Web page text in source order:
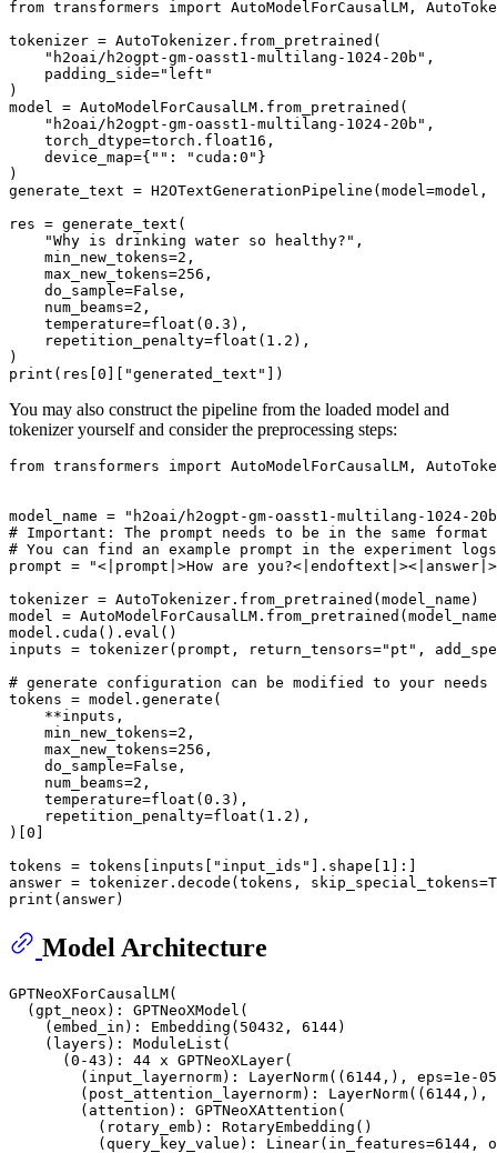
from transformers import AutoModelForCausalLM,
tokenizer = AutoTokenizer.from_pretrained(
"h2oai/h2ogpt-gm-oasst1-multilang-1024-20b" ,
    padding_side=
"left"
)
model = AutoModelForCausalLM.from_pretrained(
"h2oai/h2ogpt-gm-oasst1-multilang-1024-20b" ,
    torch_dtype=torch.float16,
    device_map={
"" : "cuda:0" }
)
generate_text =
res = generate_text(
"Why is drinking water so healthy?" ,
    min_new_tokens=
2 ,
    max_new_tokens=
256 ,
    do_sample=
False ,
    num_beams=
2 ,
    temperature=
float ( 0.3 ),
    repetition_penalty=
float ( 1.2 ),
print (res[ 0 "generated_text"
You may also construct the pipeline from the loaded model and
tokenizer yourself and consider the preprocessing steps:
from transformers import AutoModelForCausalLM,
model_name =
"h2oai/h2ogpt-gm-oasst1-multilang-1024-
# Important: The prompt needs to be in the same
# You can find an example prompt in the experiment
prompt =
"<|prompt|>How are
tokenizer = AutoTokenizer.from_pretrained(model_name)
model =
model.cuda(). eval ()
inputs = tokenizer(prompt, return_tensors="pt" ,
# generate configuration can be modified to your needs
tokens = model.generate(
    **inputs,
    min_new_tokens=
2 ,
    max_new_tokens=
256 ,
    do_sample=
False ,
    num_beams=
2 ,
    temperature=
float ( 0.3 ),
    repetition_penalty=
float ( 1.2 ),
)[ 0
tokens = tokens[inputs[
"input_ids" ].shape[ 1 ]:]
answer = tokenizer.decode(tokens, skip_special_tokens=
print
Model Architecture
GPTNeoXForCausalLM(
  (gpt_neox): GPTNeoXModel(
    (embed_in): Embedding(50432, 6144)
    (layers): ModuleList(
      (0-43): 44 x GPTNeoXLayer(
(input_layernorm): LayerNorm((6144,), eps=1e-
(post_attention_layernorm):
        (attention): GPTNeoXAttention(
          (rotary_emb): RotaryEmbedding()
(query_key_value): Linear(in_features=6144,